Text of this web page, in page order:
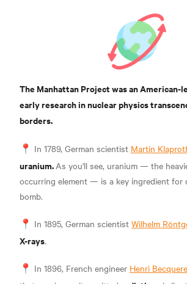
The Manhattan Project was an American-
early research in nuclear physics
borders.
📍 In 1789, German scientist Martin
uranium.As you'll see, uranium — the
occurring element — is a key ingredient for
bomb.
📍 In 1895, German scientist Wilhelm
X-rays.
📍 In 1896, French engineer Henri